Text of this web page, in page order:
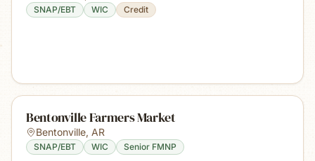
SNAP/EBT WIC Credit
Bentonville Farmers Market
Bentonville, AR
SNAP/EBT WIC Senior FMNP